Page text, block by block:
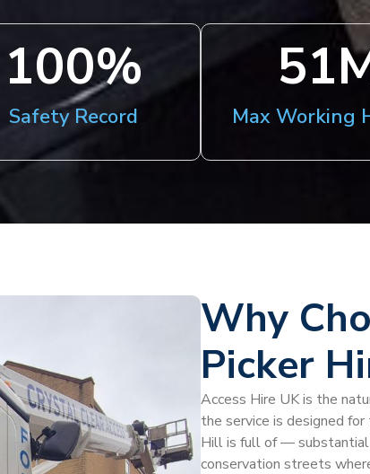
Safety Record
100%
Max Working
51
Why
Picker
Access Hire UK is the
the service is designed
Hill is full of — substantial
conservation streets